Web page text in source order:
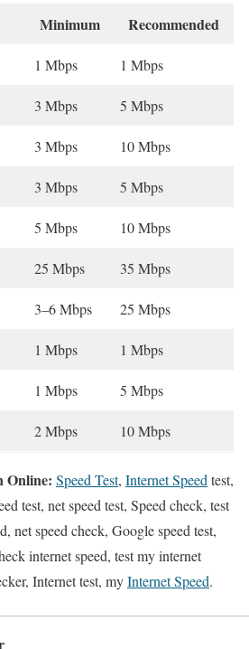
Minimum Recommended
1 Mbps 1 Mbps
3 Mbps 5 Mbps
3 Mbps 10 Mbps
3 Mbps 5 Mbps
5 Mbps 10 Mbps
25 Mbps 35 Mbps
3–6 Mbps 25 Mbps
1 Mbps 1 Mbps
1 Mbps 5 Mbps
2 Mbps 10 Mbps
Online: Speed Test, Internet Speed test,
test, net speed test, Speed check, test
net speed check, Google speed test,
internet speed, test my internet
Internet test, myInternet Speed.